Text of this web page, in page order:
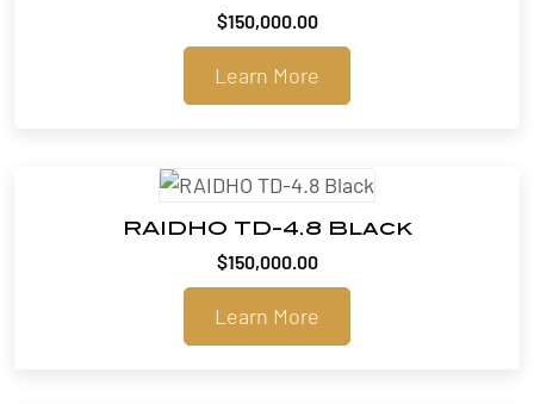
$150,000.00
Learn More
RAIDHO TD-4.8 Black
$150,000.00
Learn More